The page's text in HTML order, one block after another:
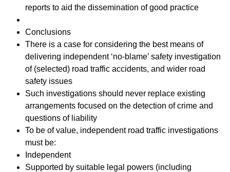
reports to aid the dissemination of good practice
Conclusions
There is a case for considering the best means of
delivering independent ‘no-blame’ safety investigation
of (selected) road traffic accidents, and wider road
safety issues
Such investigations should never replace existing
arrangements focused on the detection of crime and
questions of liability
To be of value, independent road traffic investigations
must be:
Independent
Supported by suitable legal powers (including